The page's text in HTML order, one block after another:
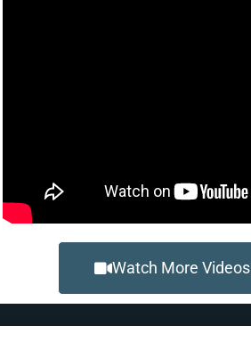
Watch More Videos